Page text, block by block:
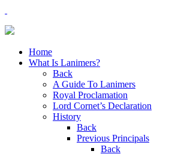
Home
What Is Lanimers?
Back
A Guide To Lanimers
Royal Proclamation
Lord Cornet’s Declaration
History
Back
Previous Principals
Back